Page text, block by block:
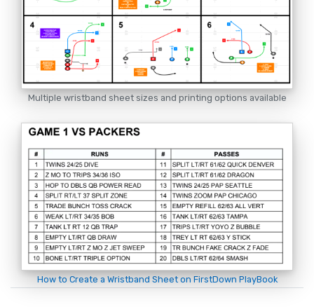
Multiple wristband sheet sizes and printing options available
How to Create a Wristband Sheet on FirstDown PlayBook